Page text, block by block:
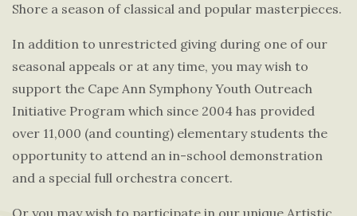
Shore a season of classical and popular masterpieces.
In addition to unrestricted giving during one of our
seasonal appeals or at any time, you may wish to
support the Cape Ann Symphony Youth Outreach
Initiative Program which since 2004 has provided
over 11,000 (and counting) elementary students the
opportunity to attend an in-school demonstration
and a special full orchestra concert.
Or you may wish to participate in our unique Artistic